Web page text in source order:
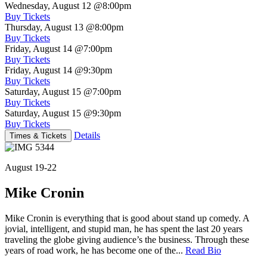
Wednesday, August 12 @8:00pm
Buy Tickets
Thursday, August 13 @8:00pm
Buy Tickets
Friday, August 14 @7:00pm
Buy Tickets
Friday, August 14 @9:30pm
Buy Tickets
Saturday, August 15 @7:00pm
Buy Tickets
Saturday, August 15 @9:30pm
Buy Tickets
Times & Tickets Details
August 19-22
Mike Cronin
Mike Cronin is everything that is good about stand up comedy. A
jovial, intelligent, and stupid man, he has spent the last 20 years
traveling the globe giving audience’s the business. Through these
years of road work, he has become one of the... Read Bio